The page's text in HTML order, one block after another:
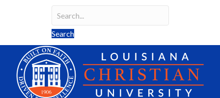
Search
Search field required
Search